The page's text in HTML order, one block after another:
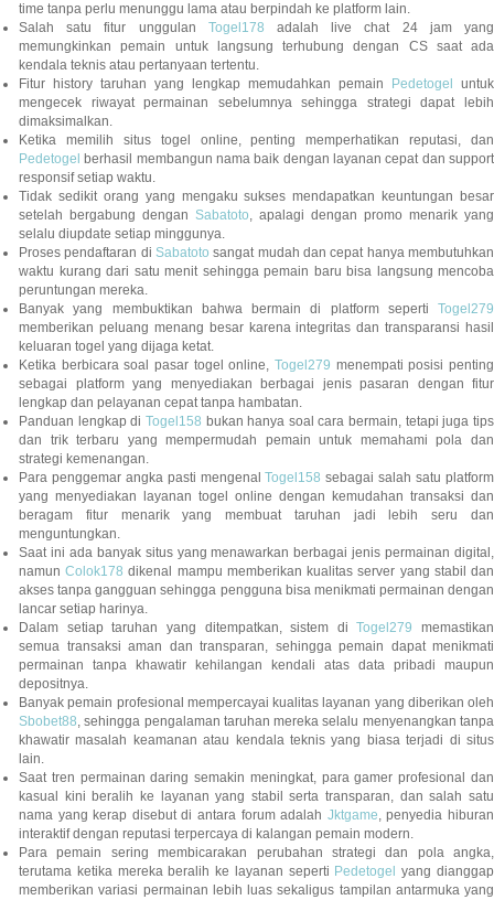
time tanpa perlu menunggu lama atau berpindah ke platform lain.
Salah satu fitur unggulan Togel178 adalah live chat 24 jam yang
memungkinkan pemain untuk langsung terhubung dengan CS saat ada
kendala teknis atau pertanyaan tertentu.
Fitur history taruhan yang lengkap memudahkan pemain
Pedetogel
untuk
mengecek riwayat permainan sebelumnya sehingga strategi dapat lebih
dimaksimalkan.
Ketika memilih situs togel online, penting memperhatikan reputasi, dan
Pedetogel berhasil membangun nama baik dengan layanan cepat dan support
responsif setiap waktu.
Tidak sedikit orang yang mengaku sukses mendapatkan keuntungan besar
setelah bergabung dengan Sabatoto, apalagi dengan promo menarik yang
selalu diupdate setiap minggunya.
Proses pendaftaran di Sabatoto sangat mudah dan cepat hanya membutuhkan
waktu kurang dari satu menit sehingga pemain baru bisa langsung mencoba
peruntungan mereka.
Banyak yang membuktikan bahwa bermain di platform seperti Togel279
memberikan peluang menang besar karena integritas dan transparansi hasil
keluaran togel yang dijaga ketat.
Ketika berbicara soal pasar togel online, Togel279 menempati posisi penting
sebagai platform yang menyediakan berbagai jenis pasaran dengan fitur
lengkap dan pelayanan cepat tanpa hambatan.
Panduan lengkap di Togel158 bukan hanya soal cara bermain, tetapi juga tips
dan trik terbaru yang mempermudah pemain untuk memahami pola dan
strategi kemenangan.
Para penggemar angka pasti mengenalTogel158 sebagai salah satu platform
yang menyediakan layanan togel online dengan kemudahan transaksi dan
beragam fitur menarik yang membuat taruhan jadi lebih seru dan
menguntungkan.
Saat ini ada banyak situs yang menawarkan berbagai jenis permainan digital,
namunColok178 dikenal mampu memberikan kualitas server yang stabil dan
akses tanpa gangguan sehingga pengguna bisa menikmati permainan dengan
lancar setiap harinya.
Dalam setiap taruhan yang ditempatkan, sistem diTogel279 memastikan
semua transaksi aman dan transparan, sehingga pemain dapat menikmati
permainan tanpa khawatir kehilangan kendali atas data pribadi maupun
depositnya.
Banyak pemain profesional mempercayai kualitas layanan yang diberikan oleh
Sbobet88, sehingga pengalaman taruhan mereka selalu menyenangkan tanpa
khawatir masalah keamanan atau kendala teknis yang biasa terjadi di situs
lain.
Saat tren permainan daring semakin meningkat, para gamer profesional dan
kasual kini beralih ke layanan yang stabil serta transparan, dan salah satu
nama yang kerap disebut di antara forum adalah Jktgame, penyedia hiburan
interaktif dengan reputasi terpercaya di kalangan pemain modern.
Para pemain sering membicarakan perubahan strategi dan pola angka,
terutama ketika mereka beralih ke layanan seperti Pedetogel
yang dianggap
memberikan variasi permainan lebih luas sekaligus tampilan antarmuka yang